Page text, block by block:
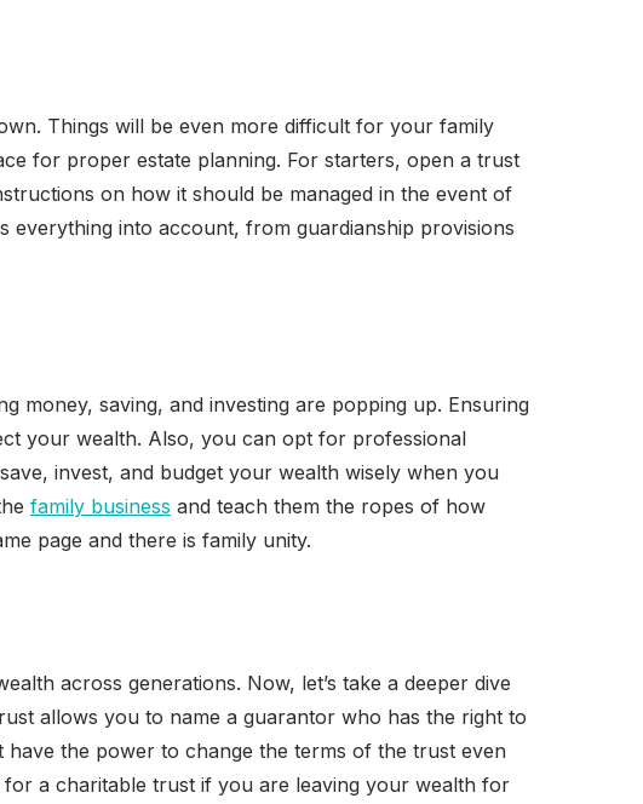
Things will be even more difficult for your family
for proper estate planning. For starters, open a trust
on how it should be managed in the event of
everything into account, from guardianship provisions
money, saving, and investing are popping up. Ensuring
your wealth. Also, you can opt for professional
invest, and budget your wealth wisely when you
family business and teach them the ropes of how
page and there is family unity.
across generations. Now, let’s take a deeper dive
allows you to name a guarantor who has the right to
the power to change the terms of the trust even
a charitable trust if you are leaving your wealth for